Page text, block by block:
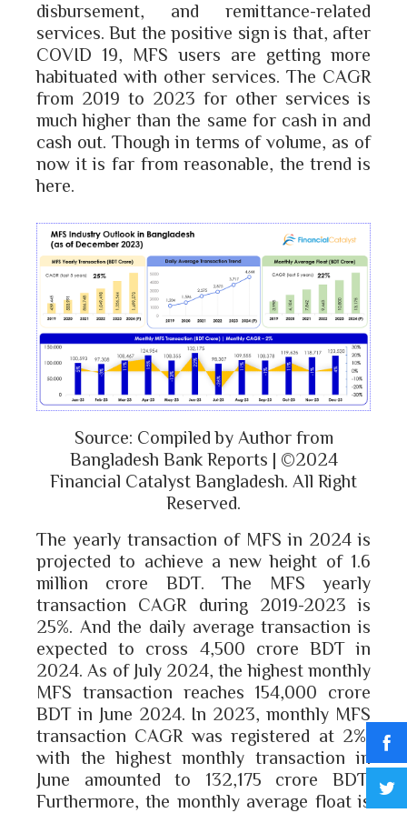
disbursement, and remittance-related
services. But the positive sign is that, after
COVID 19, MFS users are getting more
habituated with other services. The CAGR
from 2019 to 2023 for other services is
much higher than the same for cash in and
cash out. Though in terms of volume, as of
now it is far from reasonable, the trend is
here.
Source: Compiled by Author from
Bangladesh Bank Reports | ©2024
Financial Catalyst Bangladesh. All Right
Reserved.
The yearly transaction of MFS in 2024 is
projected to achieve a new height of 1.6
million crore BDT. The MFS yearly
transaction CAGR during 2019-2023 is
25%. And the daily average transaction is
expected to cross 4,500 crore BDT in
2024. As of July 2024, the highest monthly
MFS transaction reaches 154,000 crore
BDT in June 2024. In 2023, monthly MFS
transaction CAGR was registered at 2%,
with the highest monthly transaction in
June amounted to 132,175 crore BDT.
Furthermore, the monthly average float is